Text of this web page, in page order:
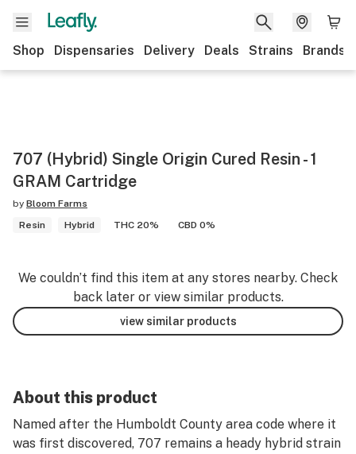
Shop Dispensaries Delivery Deals Strains Brands
707 (Hybrid) Single Origin Cured Resin - 1
GRAM Cartridge
by Bloom Farms
Resin
Hybrid THC 20% CBD 0%
We couldn’t find this item at any stores nearby. Check
back later or view similar products.
view similar products
About this product
Named after the Humboldt County area code where it
was first discovered, 707 remains a heady hybrid strain